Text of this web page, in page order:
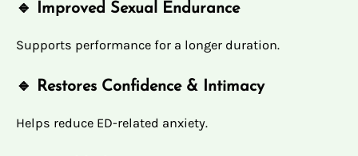
🔹 Improved Sexual Endurance
Supports performance for a longer duration.
🔹 Restores Confidence & Intimacy
Helps reduce ED-related anxiety.